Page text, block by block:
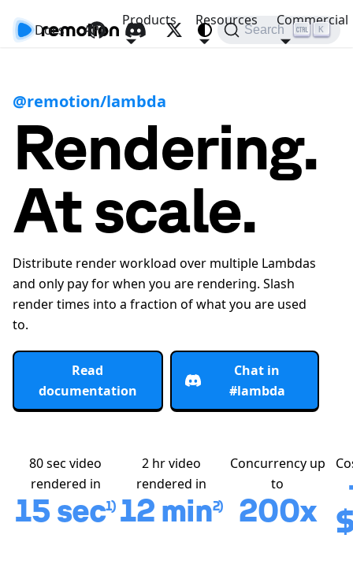
Docs API
Products Resources Commercial
Search K
@remotion/lambda
Rendering.
At scale.
Distribute render workload over multiple Lambdas
and only pay for when you are rendering. Slash
render times into a fraction of what you are used
to.
Read
documentation
Chat in
#lambda
80 sec video
rendered in
15 sec1)
2 hr video
rendered in
12 min2)
Concurrency up
to
200x